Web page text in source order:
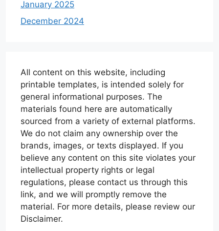
January 2025
December 2024
All content on this website, including
printable templates, is intended solely for
general informational purposes. The
materials found here are automatically
sourced from a variety of external platforms.
We do not claim any ownership over the
brands, images, or texts displayed. If you
believe any content on this site violates your
intellectual property rights or legal
regulations, please contact us through this
link, and we will promptly remove the
material. For more details, please review our
Disclaimer.